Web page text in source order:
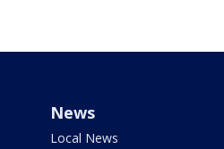
News
Local News